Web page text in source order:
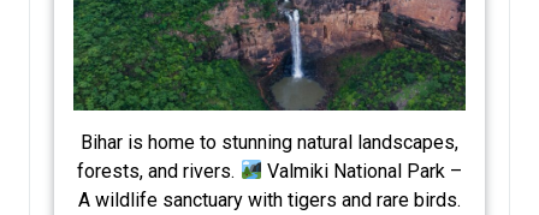
Bihar is home to stunning natural landscapes,
forests, and rivers.
Valmiki National Park –
A wildlife sanctuary with tigers and rare birds.